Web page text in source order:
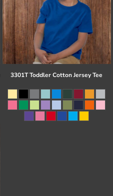
3301T Toddler Cotton Jersey Tee